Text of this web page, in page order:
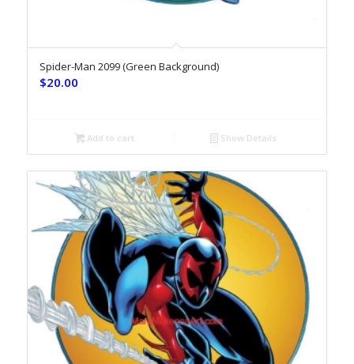
Spider-Man 2099 (Green Background)
$20.00
Add to cart Show Details